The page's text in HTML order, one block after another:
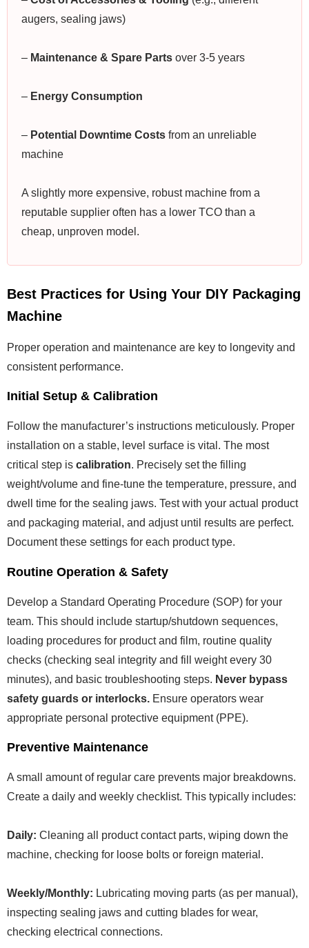
augers, sealing jaws)
– Maintenance & Spare Parts over 3-5 years
– Energy Consumption
– Potential Downtime Costs from an unreliable
machine
A slightly more expensive, robust machine from a
reputable supplier often has a lower TCO than a
cheap, unproven model.
Best Practices for Using Your DIY Packaging
Machine
Proper operation and maintenance are key to longevity and
consistent performance.
Initial Setup & Calibration
Follow the manufacturer’s instructions meticulously. Proper
installation on a stable, level surface is vital. The most
critical step is calibration. Precisely set the filling
weight/volume and fine-tune the temperature, pressure, and
dwell time for the sealing jaws. Test with your actual product
and packaging material, and adjust until results are perfect.
Document these settings for each product type.
Routine Operation & Safety
Develop a Standard Operating Procedure (SOP) for your
team. This should include startup/shutdown sequences,
loading procedures for product and film, routine quality
checks (checking seal integrity and fill weight every 30
minutes), and basic troubleshooting steps. Never bypass
safety guards or interlocks. Ensure operators wear
appropriate personal protective equipment (PPE).
Preventive Maintenance
A small amount of regular care prevents major breakdowns.
Create a daily and weekly checklist. This typically includes:
Daily: Cleaning all product contact parts, wiping down the
machine, checking for loose bolts or foreign material.
Weekly/Monthly: Lubricating moving parts (as per manual),
inspecting sealing jaws and cutting blades for wear,
checking electrical connections.